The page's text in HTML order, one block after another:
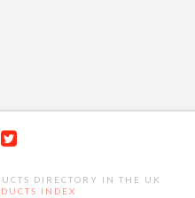
DIRECTORY IN THE UK
INDEX